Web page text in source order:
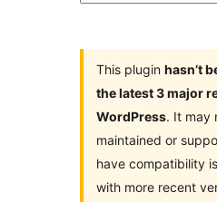
This plugin hasn’t
the latest 3 major
WordPress. It may
maintained or
have compatibility
with more recent